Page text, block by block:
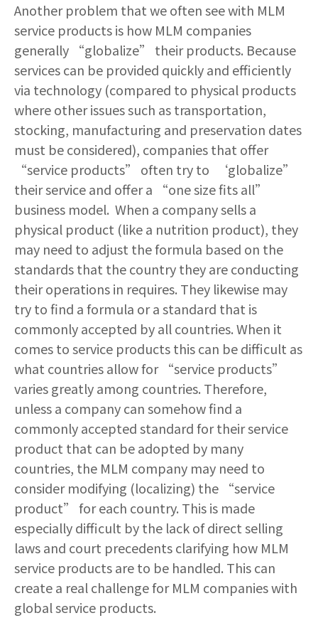
Another problem that we often see with MLM
service products is how MLM companies
generally “globalize” their products. Because
services can be provided quickly and efficiently
via technology (compared to physical products
where other issues such as transportation,
stocking, manufacturing and preservation dates
must be considered), companies that offer
“service products” often try to ‘globalize”
their service and offer a “one size fits all”
business model. When a company sells a
physical product (like a nutrition product), they
may need to adjust the formula based on the
standards that the country they are conducting
their operations in requires. They likewise may
try to find a formula or a standard that is
commonly accepted by all countries. When it
comes to service products this can be difficult as
what countries allow for “service products”
varies greatly among countries. Therefore,
unless a company can somehow find a
commonly accepted standard for their service
product that can be adopted by many
countries, the MLM company may need to
consider modifying (localizing) the “service
product” for each country. This is made
especially difficult by the lack of direct selling
laws and court precedents clarifying how MLM
service products are to be handled. This can
create a real challenge for MLM companies with
global service products.